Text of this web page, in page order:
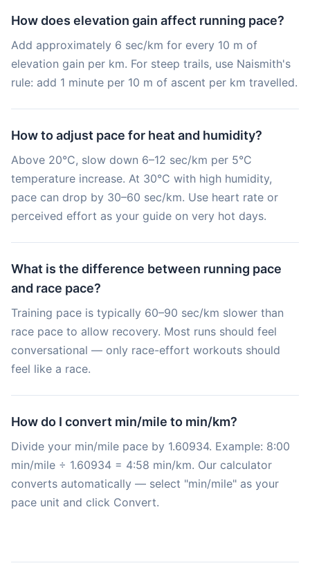
How does elevation gain affect running pace?
Add approximately 6 sec/km for every 10 m of
elevation gain per km. For steep trails, use Naismith's
rule: add 1 minute per 10 m of ascent per km travelled.
How to adjust pace for heat and humidity?
Above 20°C, slow down 6–12 sec/km per 5°C
temperature increase. At 30°C with high humidity,
pace can drop by 30–60 sec/km. Use heart rate or
perceived effort as your guide on very hot days.
What is the difference between running pace
and race pace?
Training pace is typically 60–90 sec/km slower than
race pace to allow recovery. Most runs should feel
conversational — only race-effort workouts should
feel like a race.
How do I convert min/mile to min/km?
Divide your min/mile pace by 1.60934. Example: 8:00
min/mile ÷ 1.60934 = 4:58 min/km. Our calculator
converts automatically — select "min/mile" as your
pace unit and click Convert.